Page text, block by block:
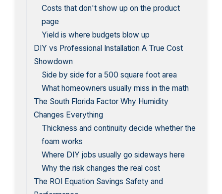
Costs that don't show up on the product
page
Yield is where budgets blow up
DIY vs Professional Installation A True Cost
Showdown
Side by side for a 500 square foot area
What homeowners usually miss in the math
The South Florida Factor Why Humidity
Changes Everything
Thickness and continuity decide whether the
foam works
Where DIY jobs usually go sideways here
Why the risk changes the real cost
The ROI Equation Savings Safety and